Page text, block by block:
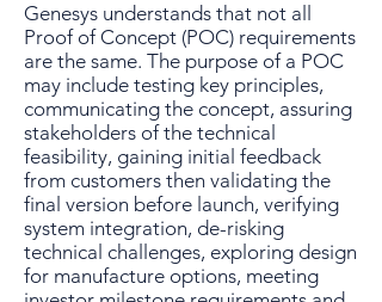
Genesys understands that not all
Proof of Concept (POC) requirements
are the same. The purpose of a POC
may include testing key principles,
communicating the concept, assuring
stakeholders of the technical
feasibility, gaining initial feedback
from customers then validating the
final version before launch, verifying
system integration, de-risking
technical challenges, exploring design
for manufacture options, meeting